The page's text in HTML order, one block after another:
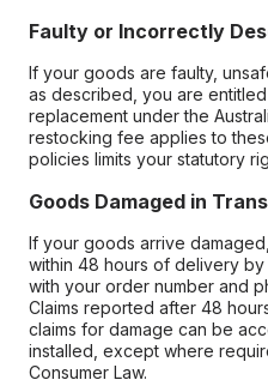
Faulty or Incorrectly
If your goods are faulty,
as described, you are
replacement under the
restocking fee applies to
policies limits your statutory
Goods Damaged in
If your goods arrive
within 48 hours of delivery by
with your order number and
Claims reported after 48
claims for damage can be
installed, except where
Consumer Law.